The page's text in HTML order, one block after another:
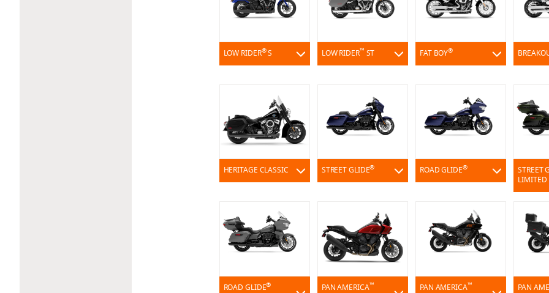
LOW RIDER®S LOW RIDER™ ST FAT BOY®
HERITAGE CLASSIC STREET GLIDE® ROAD GLIDE® STREET
LIMITED
ROAD GLIDE® PAN AMERICA™ PAN AMERICA™ PAN